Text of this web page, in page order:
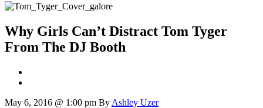
Why Girls Can’t Distract Tom Tyger
From The DJ Booth
May 6, 2016 @ 1:00 pm By Ashley Uzer